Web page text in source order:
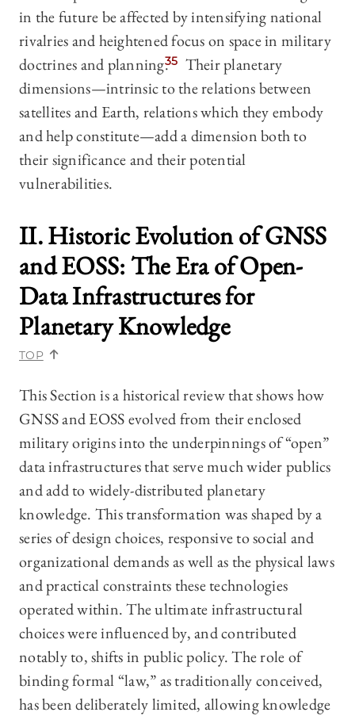
in the future be affected by intensifying national
rivalries and heightened focus on space in military
doctrines and planning.35 Their planetary
dimensions—intrinsic to the relations between
satellites and Earth, relations which they embody
and help constitute—add a dimension both to
their significance and their potential
vulnerabilities.
II. Historic Evolution of GNSS
and EOSS: The Era of Open-
Data Infrastructuresfor
Planetary Knowledge
TOP
This Section is a historical review that shows how
GNSS and EOSS evolved from their enclosed
military origins into the underpinnings of “open”
data infrastructures that serve much wider publics
and add to widely-distributed planetary
knowledge. This transformation was shaped by a
series of design choices, responsive to social and
organizational demands as well as the physical laws
and practical constraints these technologies
operated within. The ultimate infrastructural
choices were influenced by, and contributed
notably to, shifts in public policy. The role of
binding formal “law,” as traditionally conceived,
has been deliberately limited, allowing knowledge